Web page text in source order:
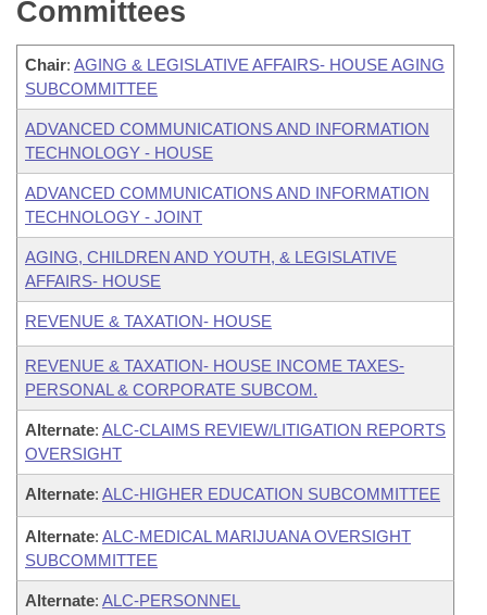
Committees
Chair: AGING & LEGISLATIVE AFFAIRS- HOUSE AGING
SUBCOMMITTEE
ADVANCED COMMUNICATIONS AND INFORMATION
TECHNOLOGY - HOUSE
ADVANCED COMMUNICATIONS AND INFORMATION
TECHNOLOGY - JOINT
AGING, CHILDREN AND YOUTH, & LEGISLATIVE
AFFAIRS- HOUSE
REVENUE & TAXATION- HOUSE
REVENUE & TAXATION- HOUSE INCOME TAXES-
PERSONAL & CORPORATE SUBCOM.
Alternate: ALC-CLAIMS REVIEW/LITIGATION REPORTS
OVERSIGHT
Alternate: ALC-HIGHER EDUCATION SUBCOMMITTEE
Alternate: ALC-MEDICAL MARIJUANA OVERSIGHT
SUBCOMMITTEE
Alternate: ALC-PERSONNEL